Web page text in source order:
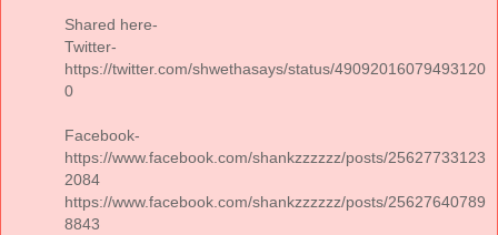
Shared here-
Twitter-
https://twitter.com/shwethasays/status/49092016079493120
0
Facebook-
https://www.facebook.com/shankzzzzzz/posts/25627733123
2084
https://www.facebook.com/shankzzzzzz/posts/25627640789
8843